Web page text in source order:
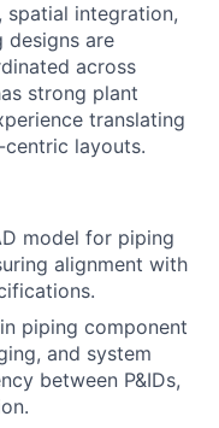
spatial integration,
designs are
across
strong plant
translating
layouts.
model for piping
alignment with
piping component
and system
between P&IDs,